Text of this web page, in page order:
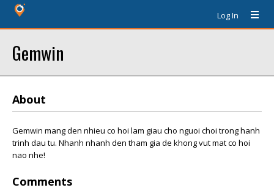
Log In
Gemwin
About
Gemwin mang den nhieu co hoi lam giau cho nguoi choi trong hanh
trinh dau tu. Nhanh nhanh den tham gia de khong vut mat co hoi
nao nhe!
Comments